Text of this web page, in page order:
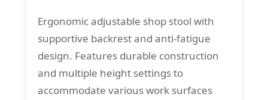
Ergonomic adjustable shop stool with
supportive backrest and anti-fatigue
design. Features durable construction
and multiple height settings to
accommodate various work surfaces